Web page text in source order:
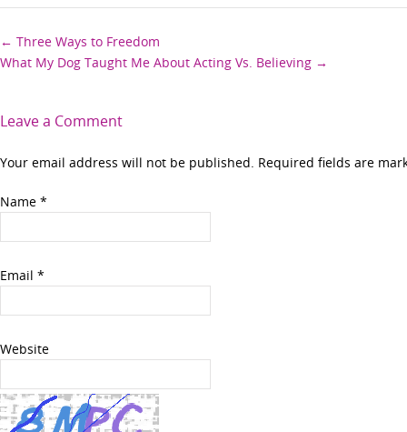
Post
navigation
← Three Ways to Freedom
What My Dog Taught Me About Acting Vs. Believing →
Leave a Comment
Your email address will not be published. Required fields are
Name *
Email *
Website